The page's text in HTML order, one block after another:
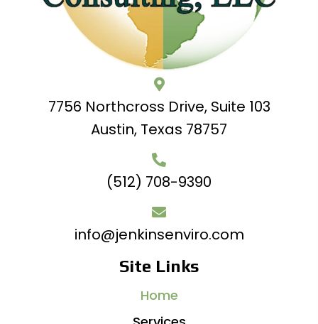
7756 Northcross Drive, Suite 103
Austin, Texas 78757
(512) 708-9390
info@jenkinsenviro.com
Site Links
Home